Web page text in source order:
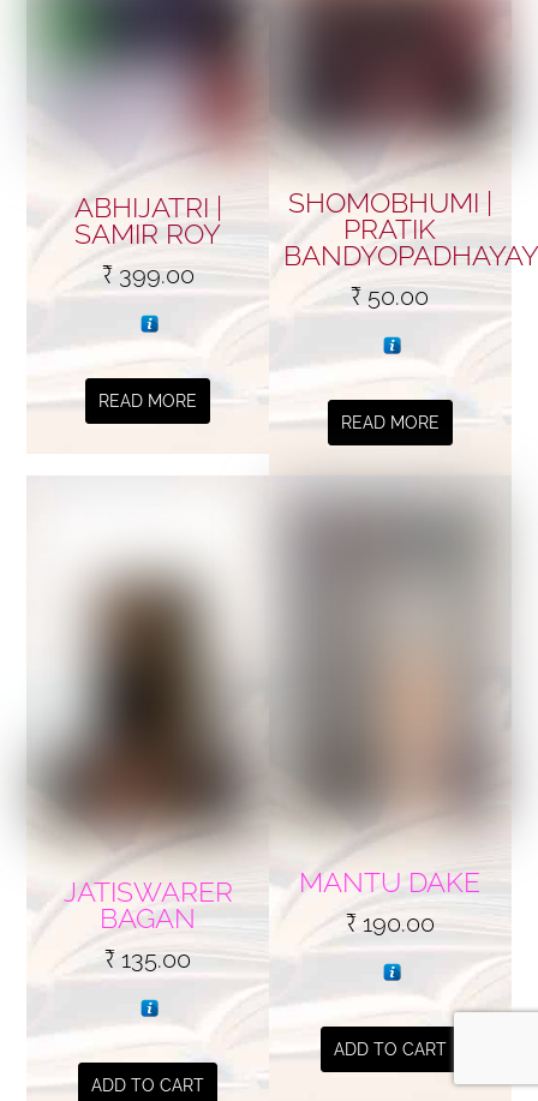
ABHIJATRI |
SAMIR ROY
₹399.00
READ MORE
SHOMOBHUMI |
PRATIK
₹ 50.00
READ MORE
JATISWARER
BAGAN
₹135.00
ADD TO CART
MANTU DAKE
₹190.00
ADD TO CART